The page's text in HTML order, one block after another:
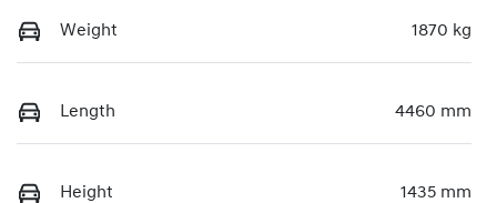
Weight 1870 kg
Length 4460 mm
Height 1435 mm